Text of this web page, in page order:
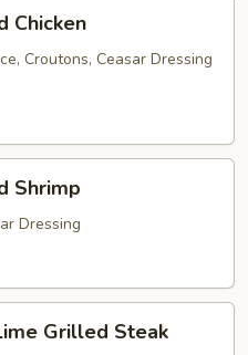
Chicken
Croutons, Ceasar Dressing
Shrimp
Dressing
Grilled Steak